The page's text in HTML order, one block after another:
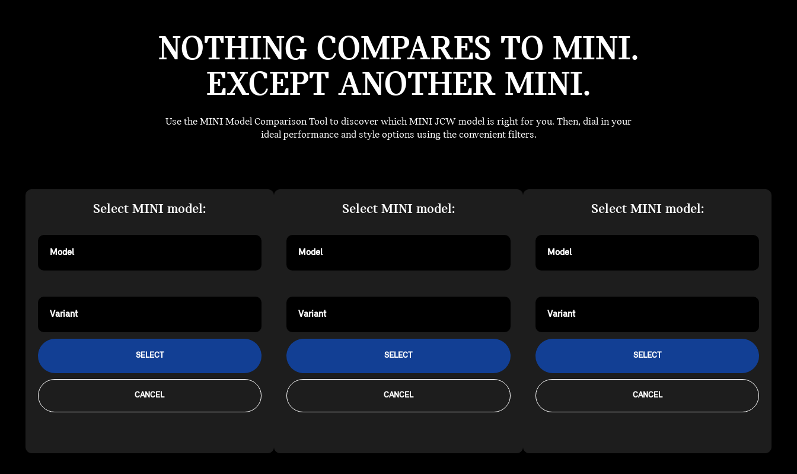
NOTHING COMPARES TO MINI.
EXCEPT ANOTHER MINI.
Use the MINI Model Comparison Tool to discover which MINI JCW model is right for you. Then, dial in your
ideal performance and style options using the convenient filters.
Select MINI model:
Model
Variant
SELECT
CANCEL
Select MINI model:
Model
Variant
SELECT
CANCEL
Select MINI model:
Model
Variant
SELECT
CANCEL